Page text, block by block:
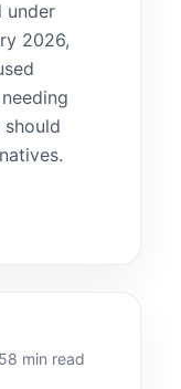
under
2026,
8 min read